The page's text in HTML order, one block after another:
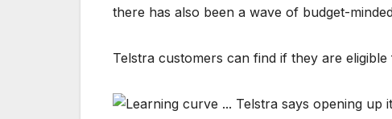
there has also been a wave of budget-
Telstra customers can find if they are